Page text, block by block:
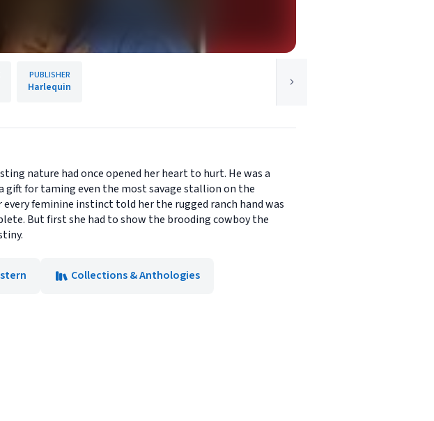
PUBLISHER
Harlequin
nature had once opened her heart to hurt. He was a
gift for taming even the most savage stallion on the
every feminine instinct told her the rugged ranch hand was
But first she had to show the brooding cowboy the
Collections & Anthologies